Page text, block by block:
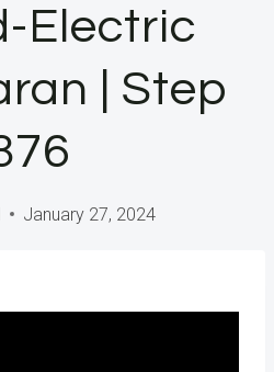
Electric
| Step
January 27, 2024